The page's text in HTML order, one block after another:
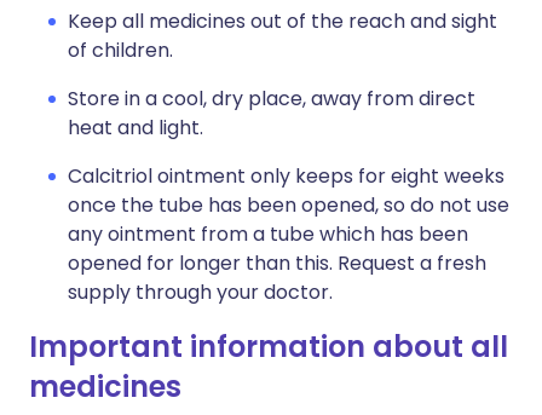
Keep all medicines out of the reach and sight
of children.
Store in a cool, dry place, away from direct
heat and light.
Calcitriol ointment only keeps for eight weeks
once the tube has been opened, so do not use
any ointment from a tube which has been
opened for longer than this. Request a fresh
supply through your doctor.
Important information about all
medicines